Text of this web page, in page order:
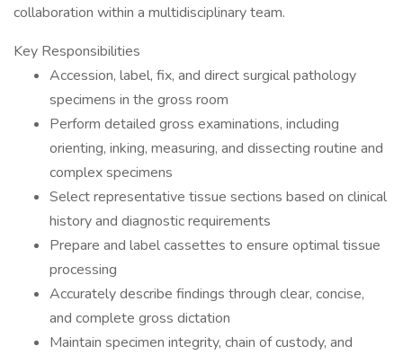
collaboration within a multidisciplinary team.
Key Responsibilities
Accession, label, fix, and direct surgical pathology
specimens in the gross room
Perform detailed gross examinations, including
orienting, inking, measuring, and dissecting routine and
complex specimens
Select representative tissue sections based on clinical
history and diagnostic requirements
Prepare and label cassettes to ensure optimal tissue
processing
Accurately describe findings through clear, concise,
and complete gross dictation
Maintain specimen integrity, chain of custody, and